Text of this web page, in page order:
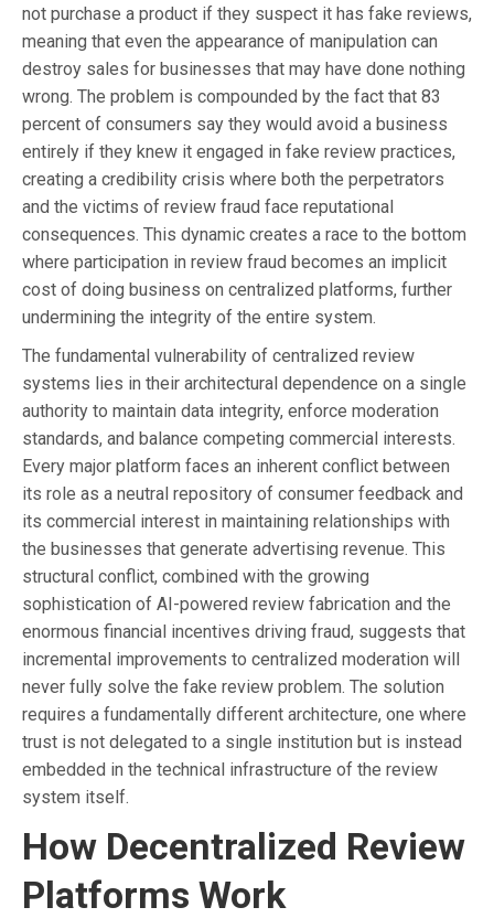
not purchase a product if they suspect it has fake reviews,
meaning that even the appearance of manipulation can
destroy sales for businesses that may have done nothing
wrong. The problem is compounded by the fact that 83
percent of consumers say they would avoid a business
entirely if they knew it engaged in fake review practices,
creating a credibility crisis where both the perpetrators
and the victims of review fraud face reputational
consequences. This dynamic creates a race to the bottom
where participation in review fraud becomes an implicit
cost of doing business on centralized platforms, further
undermining the integrity of the entire system.
The fundamental vulnerability of centralized review
systems lies in their architectural dependence on a single
authority to maintain data integrity, enforce moderation
standards, and balance competing commercial interests.
Every major platform faces an inherent conflict between
its role as a neutral repository of consumer feedback and
its commercial interest in maintaining relationships with
the businesses that generate advertising revenue. This
structural conflict, combined with the growing
sophistication of AI-powered review fabrication and the
enormous financial incentives driving fraud, suggests that
incremental improvements to centralized moderation will
never fully solve the fake review problem. The solution
requires a fundamentally different architecture, one where
trust is not delegated to a single institution but is instead
embedded in the technical infrastructure of the review
system itself.
How Decentralized Review
Platforms Work